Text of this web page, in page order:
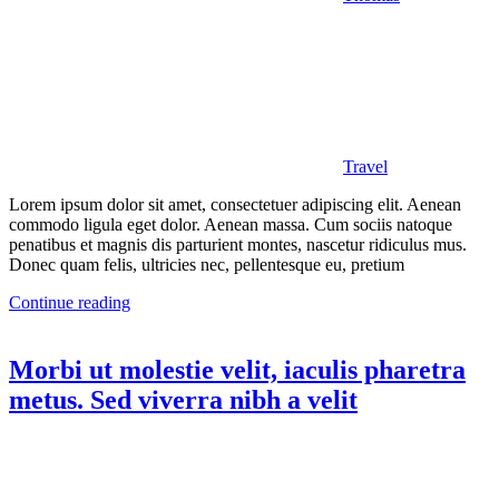
Travel
Lorem ipsum dolor sit amet, consectetuer adipiscing elit. Aenean
commodo ligula eget dolor. Aenean massa. Cum sociis natoque
penatibus et magnis dis parturient montes, nascetur ridiculus mus.
Donec quam felis, ultricies nec, pellentesque eu, pretium
Continue reading
Morbi ut molestie velit, iaculis pharetra
metus. Sed viverra nibh a velit